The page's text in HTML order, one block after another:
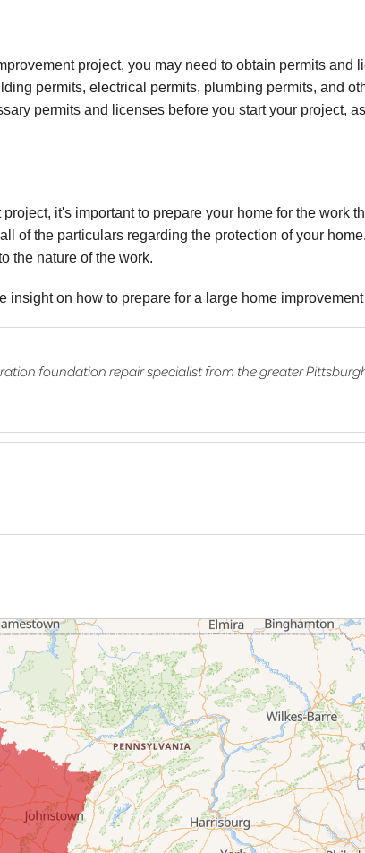
project, you may need to obtain permits and
permits, electrical permits, plumbing permits, and
permits and licenses before you start your project,
it's important to prepare your home for the work
of the particulars regarding the protection of your
the nature of the work.
insight on how to prepare for a large home
foundation repair specialist from the greater